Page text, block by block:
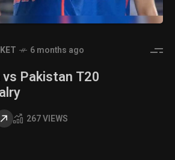
6 months ago
vs Pakistan T20
267 VIEWS